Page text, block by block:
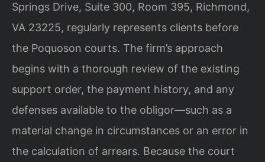
Springs Drive, Suite 300, Room 395, Richmond,
VA 23225, regularly represents clients before
the Poquoson courts. The firm’s approach
begins with a thorough review of the existing
support order, the payment history, and any
defenses available to the obligor—such as a
material change in circumstances or an error in
the calculation of arrears. Because the court